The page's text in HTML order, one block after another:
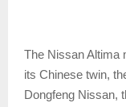
The Nissan Altima
its Chinese twin,
Dongfeng Nissan,